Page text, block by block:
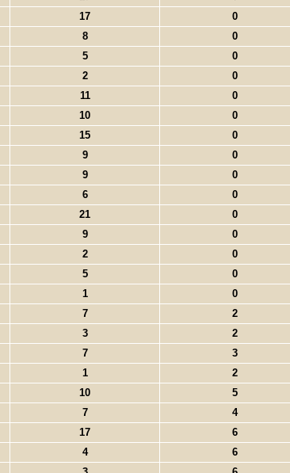
17 0
8 0
5 0
2 0
11 0
10 0
15 0
9 0
9 0
6 0
21 0
9 0
2 0
5 0
1 0
7 2
3 2
7 3
1 2
10 5
7 4
17 6
4 6